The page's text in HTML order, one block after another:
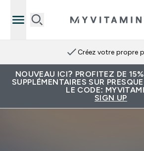
Créez votre propre
NOUVEAU ICI? PROFITEZ DE
SUPPLÉMENTAIRES SUR
LE CODE:
SIGN UP